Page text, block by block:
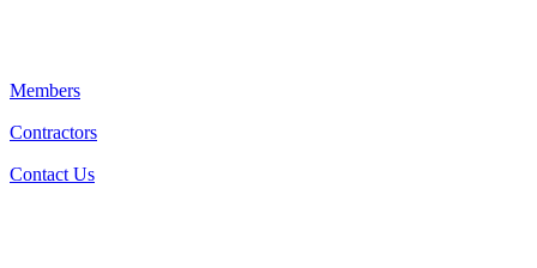
Members
Contractors
Contact Us